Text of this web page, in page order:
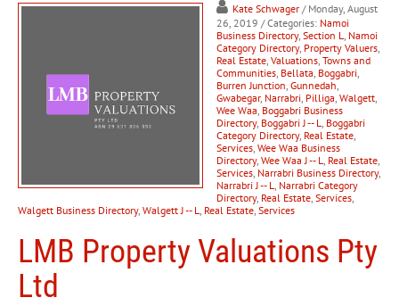
Kate Schwager / Monday, August
26, 2019 / Categories: Namoi
Business Directory, Section L
Namoi
Category Directory, Property Valuers
Real Estate Valuations Towns and
Communities Bellata Boggabri
Burren Junction Gunnedah
Gwabegar, Narrabri Pilliga Walgett
Wee Waa Boggabri Business
Directory, Boggabri J -- L
Boggabri
Category Directory, Real Estate
Services Wee Waa Business
Directory, Wee Waa J -- L Real Estate
Services Narrabri Business Directory,
Narrabri J -- L
Narrabri Category
Directory, Real Estate Services
Walgett Business Directory, Walgett J -- L Real Estate Services
LMB Property Valuations Pty
Ltd